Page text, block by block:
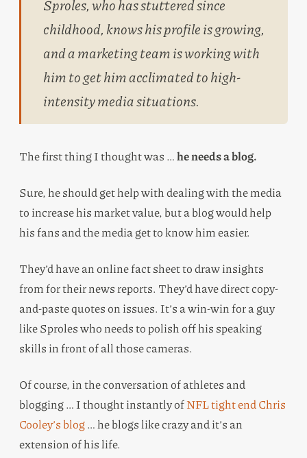
Sproles, who has stuttered since
childhood, knows his profile is growing,
and a marketing team is working with
him to get him acclimated to high-
intensity media situations.
The first thing I thought was …he needs a blog.
Sure, he should get help with dealing with the media
to increase his market value, but a blog would help
his fans and the media get to know him easier.
They’d have an online fact sheet to draw insights
from for their news reports. They’d have direct copy-
and-paste quotes on issues. It’s a win-win for a guy
like Sproles who needs to polish off his speaking
skills in front of all those cameras.
Of course, in the conversation of athletes and
blogging … I thought instantly ofNFL tight end Chris
Cooley’s blog… he blogs like crazy and it’s an
extension of his life.